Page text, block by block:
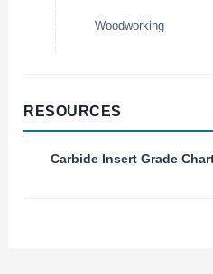
Woodworking
RESOURCES
Carbide Insert Grade